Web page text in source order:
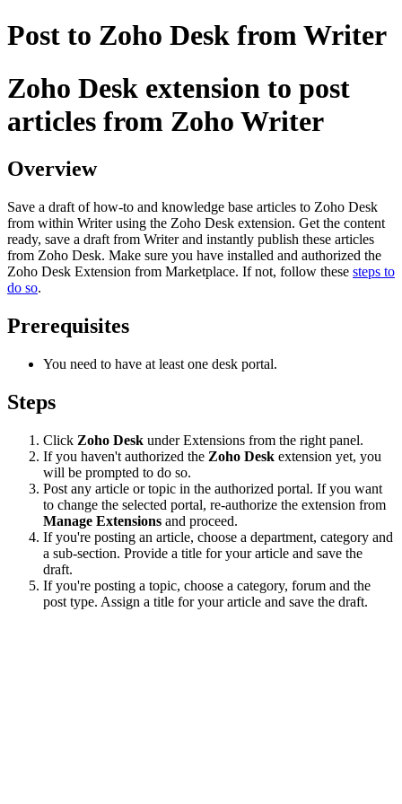
Post to Zoho Desk from Writer
Zoho Desk extension to post
articles from Zoho Writer
Overview
Save a draft of how-to and knowledge base articles to Zoho Desk
from within Writer using the Zoho Desk extension. Get the content
ready, save a draft from Writer and instantly publish these articles
from Zoho Desk. Make sure you have installed and authorized the
Zoho Desk Extension from Marketplace. If not, follow these steps to
do so.
Prerequisites
You need to have at least one desk portal.
Steps
Click Zoho Desk under Extensions from the right panel.
If you haven't authorized the Zoho Desk extension yet, you
will be prompted to do so.
Post any article or topic in the authorized portal. If you want
to change the selected portal, re-authorize the extension from
Manage Extensions and proceed.
If you're posting an article, choose a department, category and
a sub-section. Provide a title for your article and save the
draft.
If you're posting a topic, choose a category, forum and the
post type. Assign a title for your article and save the draft.